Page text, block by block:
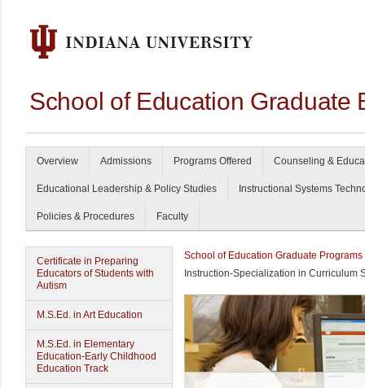
School of Education Graduate
Overview Admissions Programs Offered Counseling &
Educational Leadership & Policy Studies Instructional Systems
Policies & Procedures Faculty
Certificate in Preparing
Educators of Students with
Autism
M.S.Ed. in Art Education
M.S.Ed. in Elementary
Education-Early Childhood
Education Track
School of Education Graduate Programs
Instruction-Specialization in Curriculum